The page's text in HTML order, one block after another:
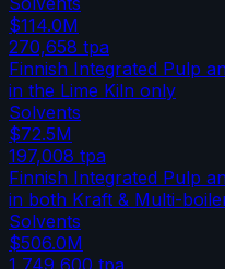
$114.0M
270,658 tpa
Finnish Integrated Pulp
in the Lime Kiln only
Solvents
$72.5M
197,008 tpa
Finnish Integrated Pulp
in both Kraft & Multi-
Solvents
$506.0M
1,749,600 tpa